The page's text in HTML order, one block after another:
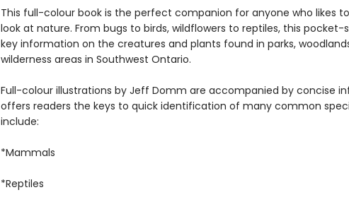
This full-colour book is the perfect companion for anyone who likes
look at nature. From bugs to birds, wildflowers to reptiles, this pocket-
key information on the creatures and plants found in parks,
wilderness areas in Southwest Ontario.
Full-colour illustrations by Jeff Domm are accompanied by concise
offers readers the keys to quick identification of many common
include:
*Mammals
*Reptiles